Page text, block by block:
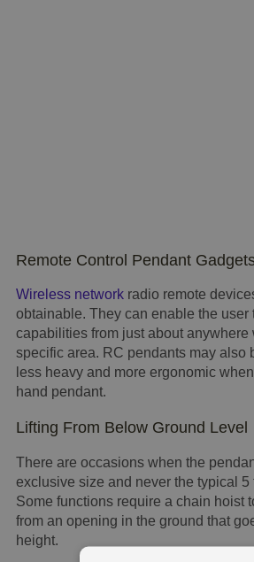
Remote Control Pendant
Wireless networkradio remote
obtainable. They can enable the user
capabilities from just about anywhere
specific area. RC pendants may also
less heavy and more ergonomic
hand pendant.
Lifting From Below Ground Level
There are occasions when the
exclusive size and never the typical 5
Some functions require a chain hoist
from an opening in the ground that
height.